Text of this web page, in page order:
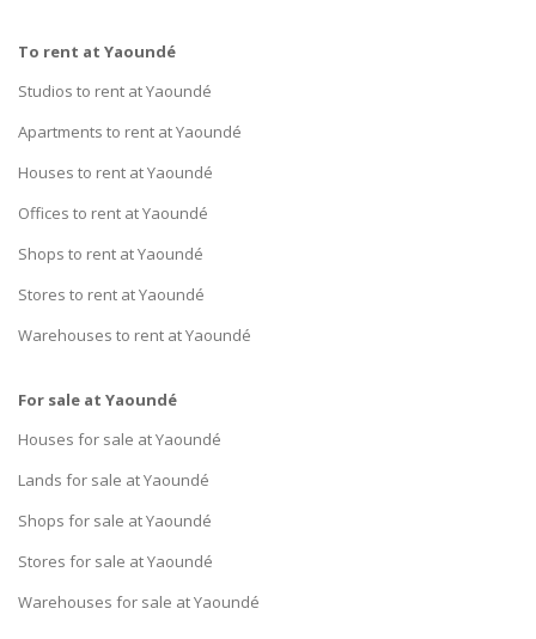
To rent at Yaoundé
Studios to rent at Yaoundé
Apartments to rent at Yaoundé
Houses to rent at Yaoundé
Offices to rent at Yaoundé
Shops to rent at Yaoundé
Stores to rent at Yaoundé
Warehouses to rent at Yaoundé
For sale at Yaoundé
Houses for sale at Yaoundé
Lands for sale at Yaoundé
Shops for sale at Yaoundé
Stores for sale at Yaoundé
Warehouses for sale at Yaoundé